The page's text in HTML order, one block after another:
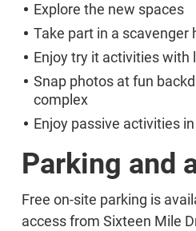
Explore the new spaces
Take part in a scavenger
Enjoy try it activities with
Snap photos at fun
complex
Enjoy passive activities
Parking and
Free on-site parking is
access from Sixteen Mile